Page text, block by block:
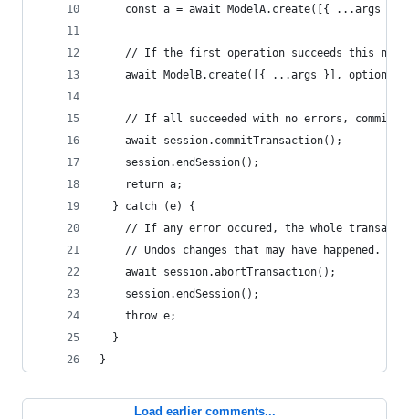
const a = await ModelA.create([{ ...args
// If the first operation succeeds this
    await ModelB.create([{ ...args }], options);
// If all succeeded with no errors, commit
    await session.commitTransaction();
    session.endSession();
    return a;
  } catch (e) {
// If any error occured, the whole
    // Undos changes that may have happened.
    await session.abortTransaction();
    session.endSession();
    throw e;
  }
}
Load earlier comments...